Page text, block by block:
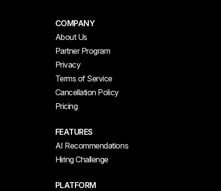
COMPANY
About Us
Partner Program
Privacy
Terms of Service
Cancellation Policy
Pricing
FEATURES
AI Recommendations
Hiring Challenge
PLATFORM